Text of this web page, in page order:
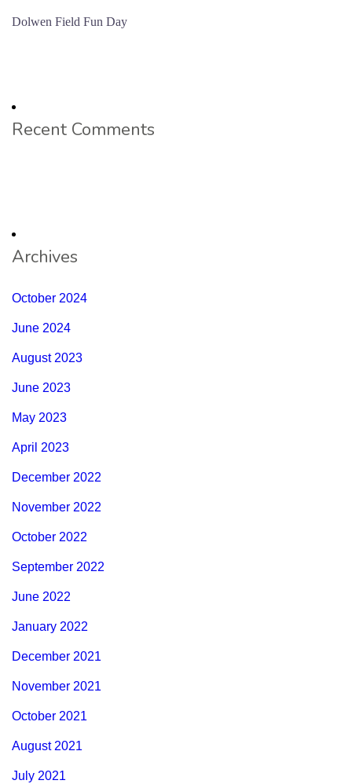
Dolwen Field Fun Day
Recent Comments
Archives
October 2024
June 2024
August 2023
June 2023
May 2023
April 2023
December 2022
November 2022
October 2022
September 2022
June 2022
January 2022
December 2021
November 2021
October 2021
August 2021
July 2021